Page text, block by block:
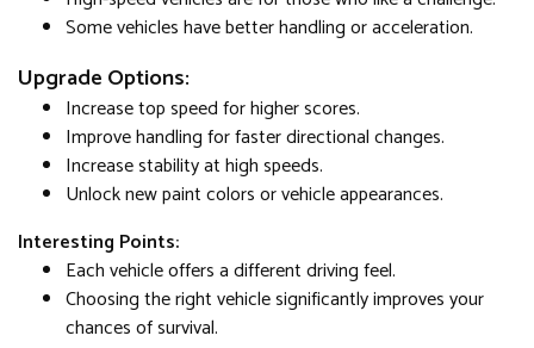
Some vehicles have better handling or acceleration.
Upgrade Options:
Increase top speed for higher scores.
Improve handling for faster directional changes.
Increase stability at high speeds.
Unlock new paint colors or vehicle appearances.
Interesting Points:
Each vehicle offers a different driving feel.
Choosing the right vehicle significantly improves your
chances of survival.